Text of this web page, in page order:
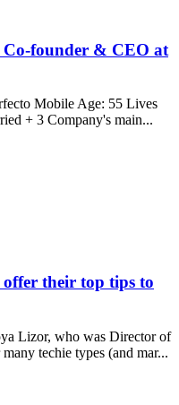
founder & CEO at
Mobile Age: 55 Lives
+ 3 Company's main...
offer their top tips to
Lizor, who was Director of
techie types (and mar...